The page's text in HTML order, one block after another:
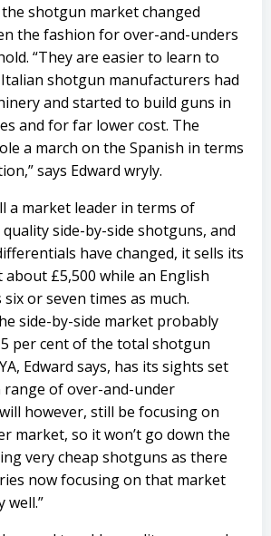
the shotgun market changed
the fashion for over-and-unders
“They are easier to learn to
shotgun manufacturers had
and started to build guns in
and for far lower cost. The
a march on the Spanish in terms
says Edward wryly.
a market leader in terms of
side-by-side shotguns, and
have changed, it sells its
about £5,500 while an English
or seven times as much.
side-by-side market probably
per cent of the total shotgun
Edward says, has its sights set
range of over-and-under
however, still be focusing on
market, so it won’t go down the
very cheap shotguns as there
now focusing on that market
well.”